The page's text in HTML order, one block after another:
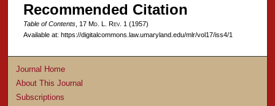
Recommended Citation
Table of Contents, 17 Md. L. Rev. 1 (1957)
Available at: https://digitalcommons.law.umaryland.edu/mlr/vol17/iss4/1
Journal Home
About This Journal
Subscriptions